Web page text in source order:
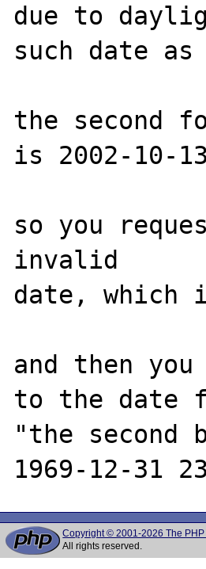
due to
such date
the second
is 2002-10-
so you
invalid
date, which
and then
to the date
"the second
Copyright © 2001-2026 The
All rights reserved.